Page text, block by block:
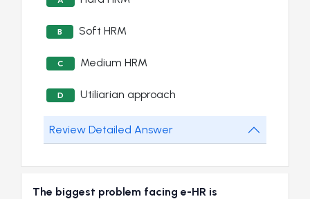
B Soft HRM
C Medium HRM
D Utiliarian approach
Review Detailed Answer
The biggest problem facing e-HR is